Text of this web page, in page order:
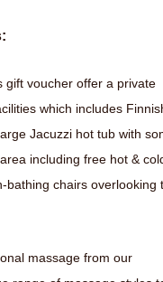
gift voucher offer a private
which includes
Jacuzzi hot tub with
including free hot &
bathing chairs overlooking
massage from our